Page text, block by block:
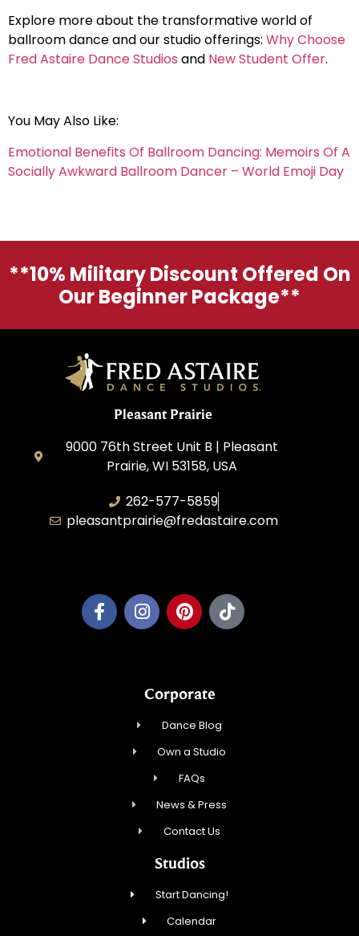
Explore more about the transformative world of
ballroom dance and our studio offerings: Why Choose
Fred Astaire Dance Studios and New Student Offer.
You May Also Like:
Emotional Benefits Of Ballroom Dancing: Memoirs Of A
Socially Awkward Ballroom Dancer – World Emoji Day
**10% Military Discount Offered On
Our Beginner Package**
Pleasant Prairie
9000 76th Street Unit B | Pleasant
Prairie, WI 53158, USA
262-577-5859
pleasantprairie@fredastaire.com
Corporate
Dance Blog
Own a Studio
FAQs
News & Press
Contact Us
Studios
Start Dancing!
Calendar